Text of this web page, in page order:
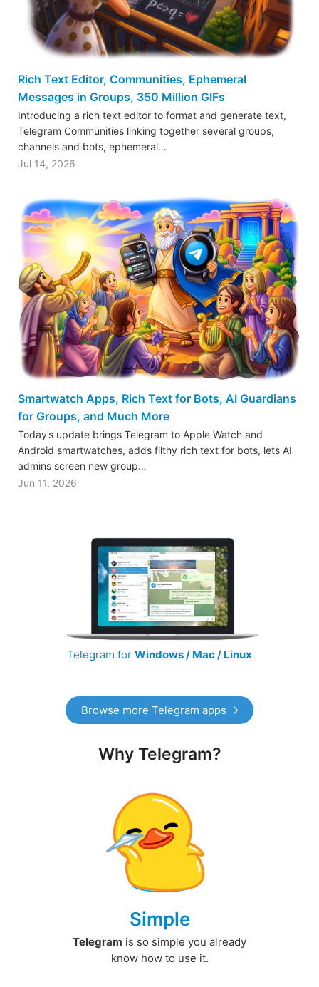
Rich Text Editor, Communities, Ephemeral
Messages in Groups, 350 Million GIFs
Introducing a rich text editor to format and generate text,
Telegram Communities linking together several groups,
channels and bots, ephemeral…
Jul 14, 2026
Smartwatch Apps, Rich Text for Bots, AI Guardians
for Groups, and Much More
Today’s update brings Telegram to Apple Watch and
Android smartwatches, adds filthy rich text for bots, lets AI
admins screen new group…
Jun 11, 2026
Telegram for Windows / Mac / Linux
Browse more Telegram apps
Why Telegram?
Simple
Telegram is so simple you already
know how to use it.